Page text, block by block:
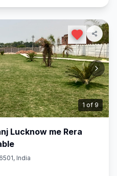
2of 9
Lucknow me Rera
India